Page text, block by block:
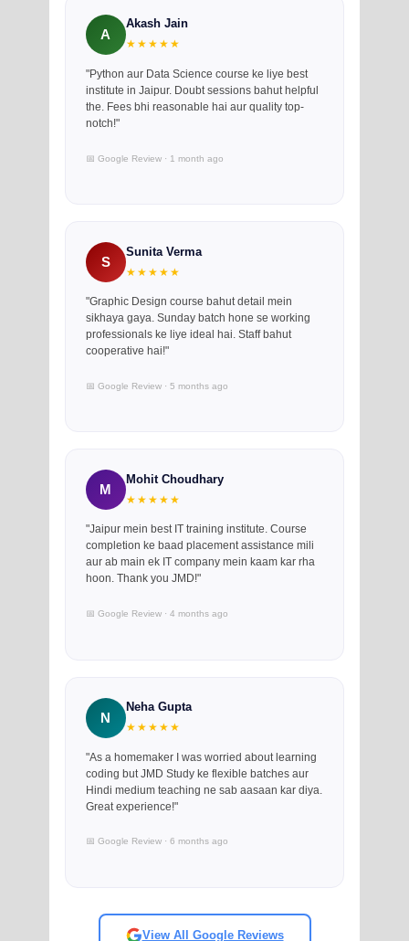
A
Akash Jain
★★★★★
"Python aur Data Science course ke liye best
institute in Jaipur. Doubt sessions bahut helpful
the. Fees bhi reasonable hai aur quality top-
notch!"
📅 Google Review · 1 month ago
S
Sunita Verma
★★★★★
"Graphic Design course bahut detail mein
sikhaya gaya. Sunday batch hone se working
professionals ke liye ideal hai. Staff bahut
cooperative hai!"
📅 Google Review · 5 months ago
M
Mohit Choudhary
★★★★★
"Jaipur mein best IT training institute. Course
completion ke baad placement assistance mili
aur ab main ek IT company mein kaam kar rha
hoon. Thank you JMD!"
📅 Google Review · 4 months ago
N
Neha Gupta
★★★★★
"As a homemaker I was worried about learning
coding but JMD Study ke flexible batches aur
Hindi medium teaching ne sab aasaan kar diya.
Great experience!"
📅 Google Review · 6 months ago
View All Google Reviews